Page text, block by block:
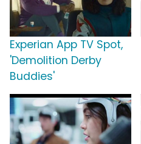
Experian App TV Spot,
'Demolition Derby
Buddies'